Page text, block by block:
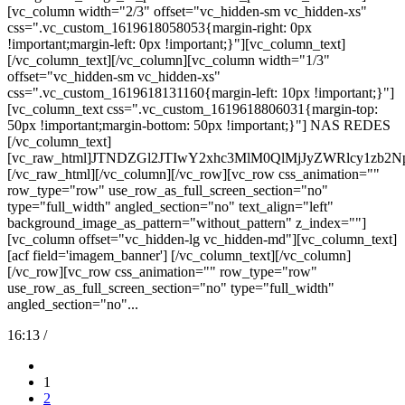
[vc_column width="2/3" offset="vc_hidden-sm vc_hidden-xs"
css=".vc_custom_1619618058053{margin-right: 0px
!important;margin-left: 0px !important;}"][vc_column_text]
[/vc_column_text][/vc_column][vc_column width="1/3"
offset="vc_hidden-sm vc_hidden-xs"
css=".vc_custom_1619618131160{margin-left: 10px !important;}"]
[vc_column_text css=".vc_custom_1619618806031{margin-top:
50px !important;margin-bottom: 50px !important;}"] NAS REDES
[/vc_column_text]
[/vc_raw_html][/vc_column][/vc_row][vc_row css_animation=""
row_type="row" use_row_as_full_screen_section="no"
type="full_width" angled_section="no" text_align="left"
background_image_as_pattern="without_pattern" z_index=""]
[vc_column offset="vc_hidden-lg vc_hidden-md"][vc_column_text]
[acf field='imagem_banner'] [/vc_column_text][/vc_column]
[/vc_row][vc_row css_animation="" row_type="row"
use_row_as_full_screen_section="no" type="full_width"
angled_section="no"...
16:13 /
1
2